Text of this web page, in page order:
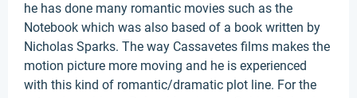
he has done many romantic movies such as the
Notebook which was also based of a book written by
Nicholas Sparks. The way Cassavetes films makes the
motion picture more moving and he is experienced
with this kind of romantic/dramatic plot line. For the